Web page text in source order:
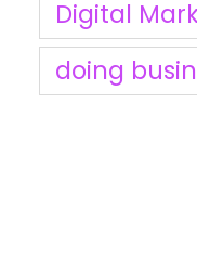
Digital
doing